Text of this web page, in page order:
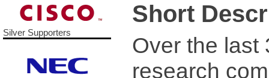
Silver Supporters
Short
Over the last
research